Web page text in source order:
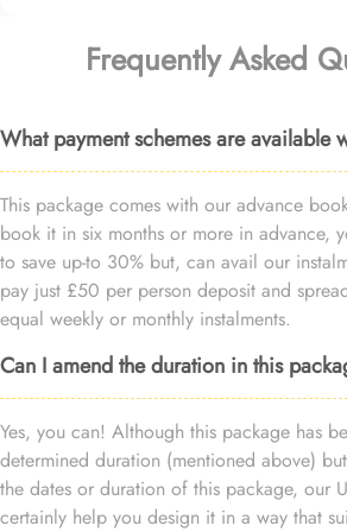
Frequently Asked
What payment schemes are available
This package comes with our advance
book it in six months or more in advance,
to save up-to 30% but, can avail our
pay just £50 per person deposit and
equal weekly or monthly instalments.
Can I amend the duration in this
Yes, you can! Although this package has
determined duration (mentioned above)
the dates or duration of this package, our
certainly help you design it in a way that